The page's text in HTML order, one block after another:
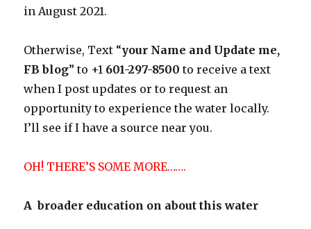
in August 2021.
Otherwise, Text “your Name and Update me,
FB blog” to +1 601-297-8500 to receive a text
when I post updates or to request an
opportunity to experience the water locally.
I’ll see if I have a source near you.
OH! THERE’S SOME MORE…….
A broader education on about this water